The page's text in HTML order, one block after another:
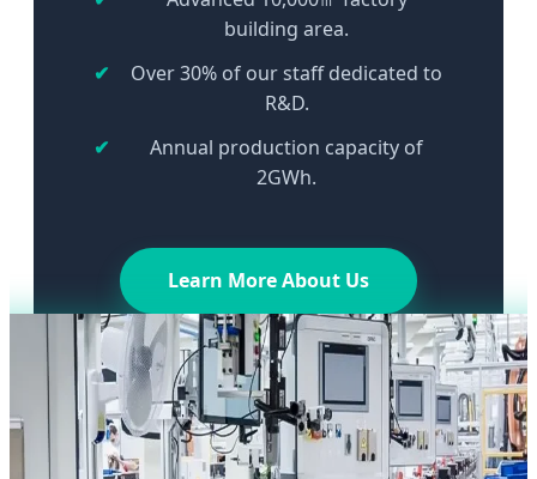
building area.
Over 30% of our staff dedicated to
R&D.
Annual production capacity of
2GWh.
Learn More About Us